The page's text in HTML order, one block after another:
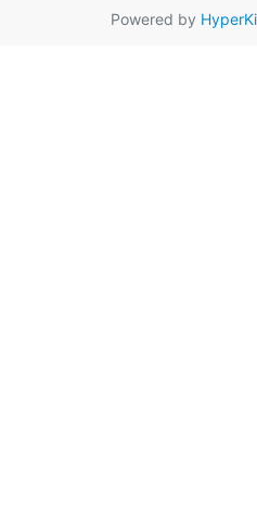
Powered by